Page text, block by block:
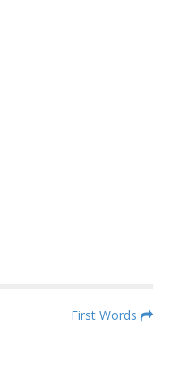
First Words